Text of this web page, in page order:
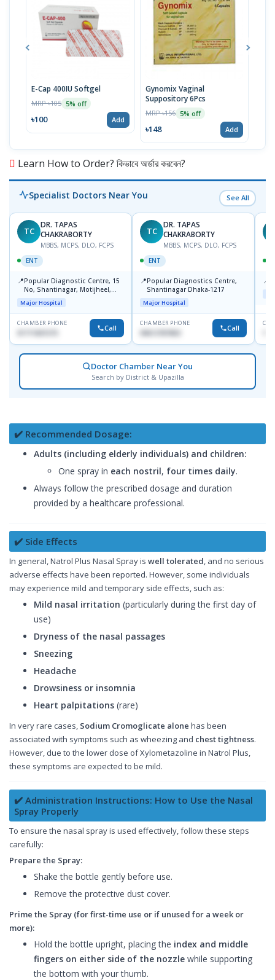
E-Cap 400IU Softgel
MRP ৳105 5% off
৳100 Add
Gynomix Vaginal
Suppository 6Pcs
MRP ৳156 5% off
৳148 Add
Learn How to Order? কিভাবে অর্ডার করবেন?
Specialist Doctors Near You See All
TC
DR. TAPAS
CHAKRABORTY
MBBS, MCPS, DLO, FCPS
ENT
📍Popular Diagnostic Centre, 15
No, Shantinagar, Motijheel,
Dhaka-1217
Major Hospital
CHAMBER PHONE
01711831575 Call
TC
DR. TAPAS
CHAKRABORTY
MBBS, MCPS, DLO, FCPS
ENT
📍Popular Diagnostics Centre,
Shantinagar Dhaka-1217
Major Hospital
CHAMBER PHONE
09613787803 Call
📍
Doctor Chamber Near You
Search by District & Upazilla
✔️ Recommended Dosage:
Adults (including elderly individuals) and children:
One spray in each nostril, four times daily.
Always follow the prescribed dosage and duration
provided by a healthcare professional.
✔️ Side Effects
In general, Natrol Plus Nasal Spray is well tolerated , and no serious
adverse effects have been reported. However, some individuals
may experience mild and temporary side effects, such as:
Mild nasal irritation (particularly during the first day of
use)
Dryness of the nasal passages
Sneezing
Headache
Drowsiness or insomnia
Heart palpitations (rare)
In very rare cases, Sodium Cromoglicate alone has been
associated with symptoms such as wheezing and chest tightness.
However, due to the lower dose of Xylometazoline in Natrol Plus,
these symptoms are expected to be mild.
✔️ Administration Instructions: How to Use the Nasal
Spray Properly
To ensure the nasal spray is used effectively, follow these steps
carefully:
Prepare the Spray:
Shake the bottle gently before use.
Remove the protective dust cover.
Prime the Spray (for first-time use or if unused for a week or
more):
Hold the bottle upright, placing the index and middle
fingers on either side of the nozzle while supporting
the bottom with your thumb.